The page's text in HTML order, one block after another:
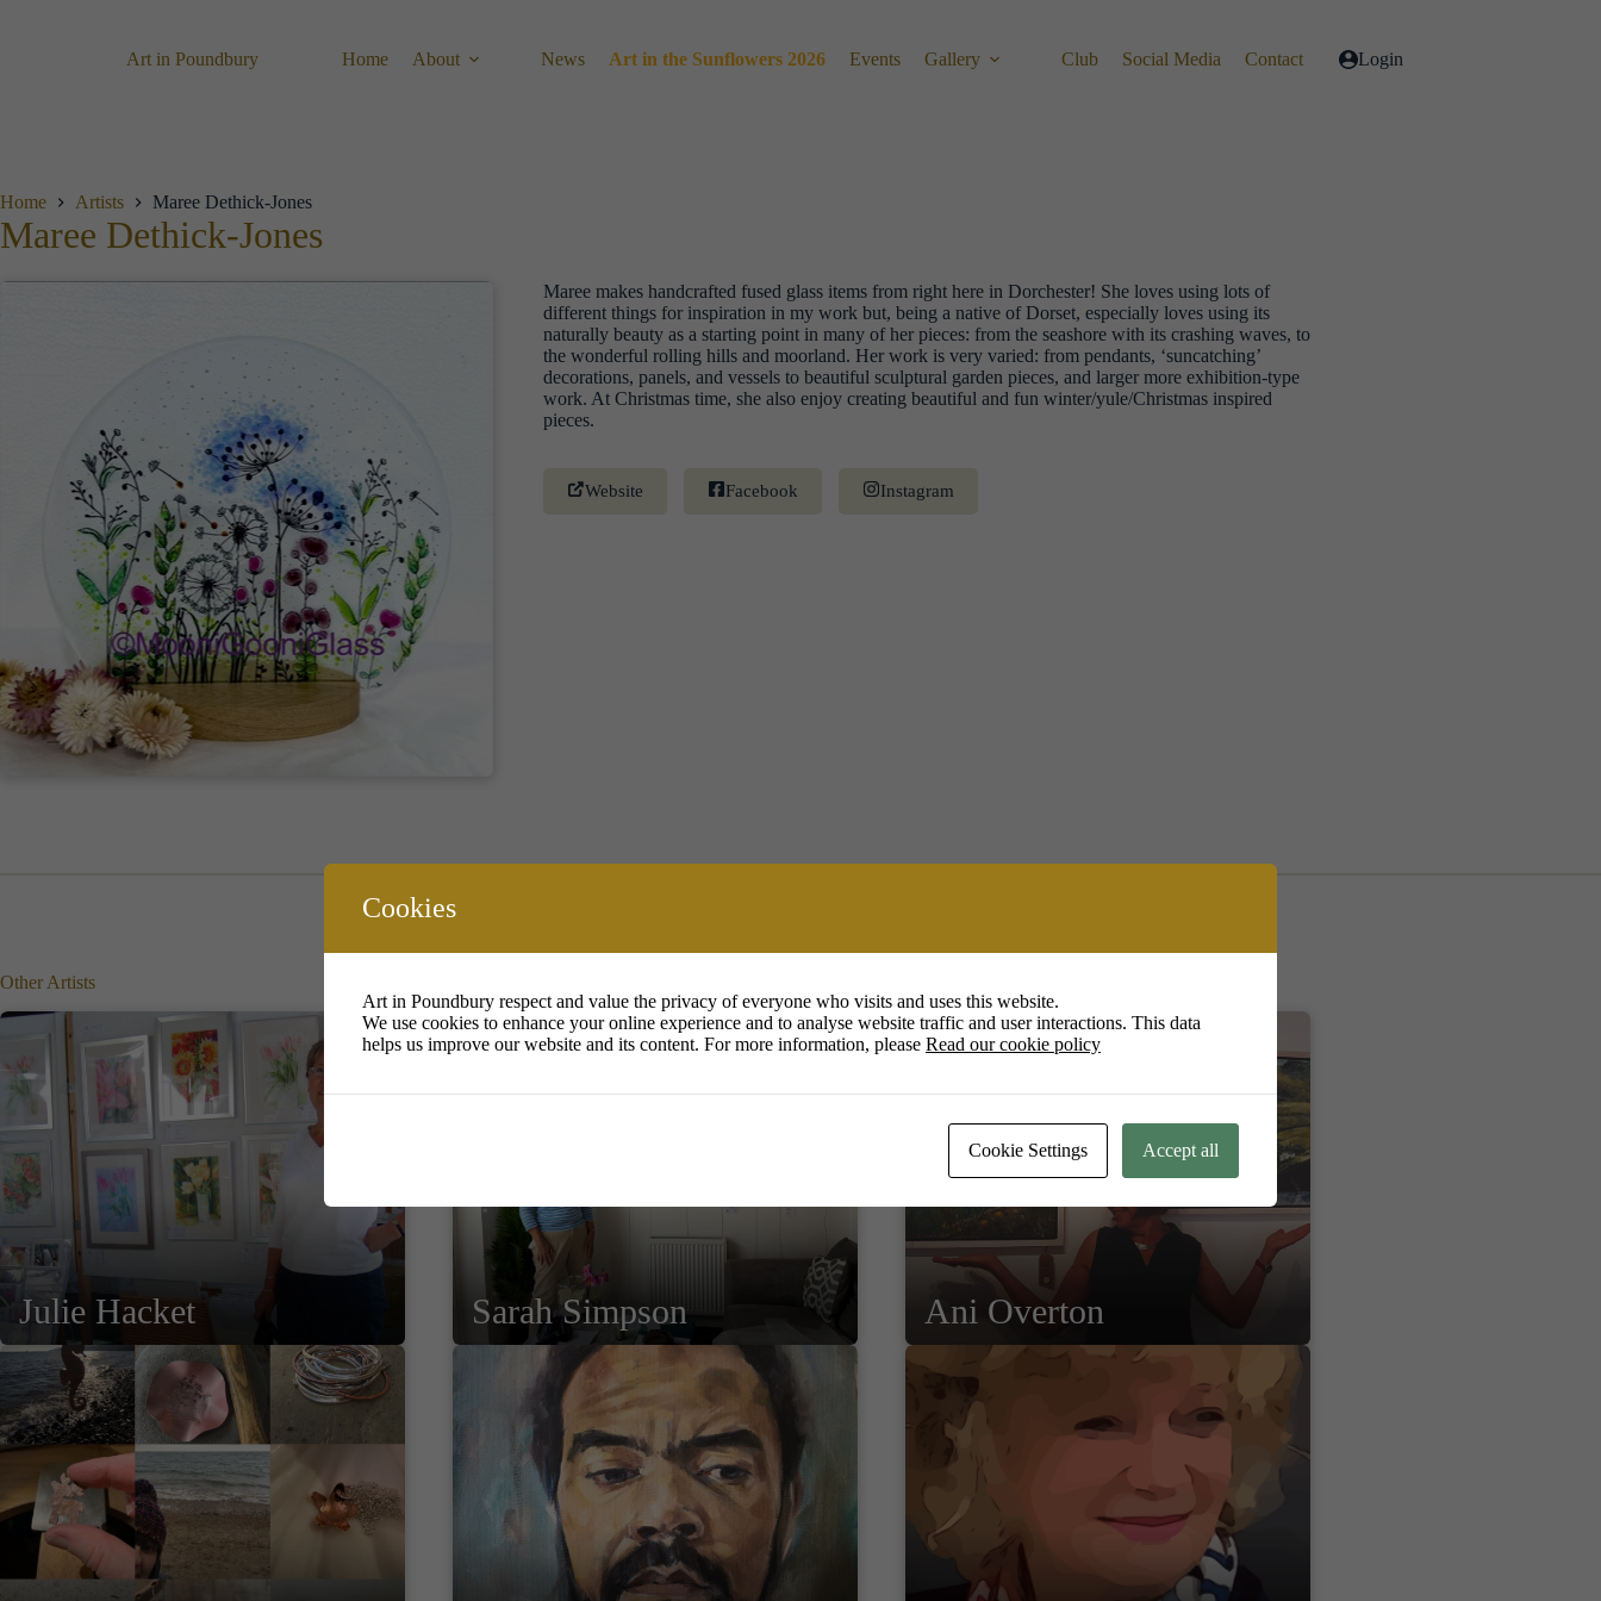
Art in Poundbury Home About News Art in the Sunflowers 2026 Events Gallery Club Social Media Contact Login
Home Artists Maree Dethick-Jones
Maree Dethick-Jones
Maree makes handcrafted fused glass items from right here in Dorchester! She loves using lots of
different things for inspiration in my work but, being a native of Dorset, especially loves using its
naturally beauty as a starting point in many of her pieces: from the seashore with its crashing waves, to
the wonderful rolling hills and moorland. Her work is very varied: from pendants, ‘suncatching’
decorations, panels, and vessels to beautiful sculptural garden pieces, and larger more exhibition-type
work. At Christmas time, she also enjoy creating beautiful and fun winter/yule/Christmas inspired
pieces.
Website Facebook Instagram
Other Artists
Julie Hacket Sarah Simpson Ani Overton
Cookies
Art in Poundbury respect and value the privacy of everyone who visits and uses this website.
We use cookies to enhance your online experience and to analyse website traffic and user interactions. This data
helps us improve our website and its content. For more information, please Read our cookie policy
Cookie Settings Accept all